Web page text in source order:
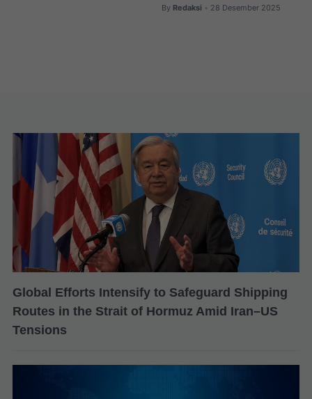
By Redaksi • 28 Desember 2025
Global Efforts Intensify to Safeguard Shipping
Routes in the Strait of Hormuz Amid Iran–US
Tensions